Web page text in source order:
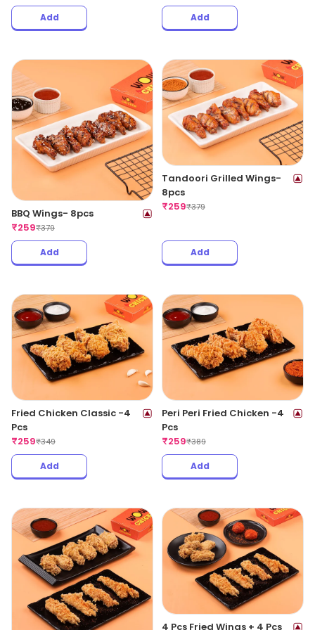
Add Add
BBQ Wings- 8pcs
₹259₹379
Add
Tandoori Grilled Wings-
8pcs
₹259₹379
Add
Fried Chicken Classic -4
Pcs
₹259₹349
Add
Peri Peri Fried Chicken -4
Pcs
₹259₹389
Add
4 Pcs Fried Wings + 4 Pcs